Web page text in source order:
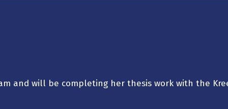
and will be completing her thesis work with the